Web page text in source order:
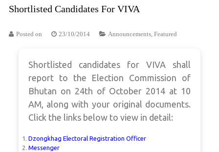
Shortlisted Candidates For VIVA
Posted on 23/10/2014 Announcements, Featured
Shortlisted candidates for VIVA shall
report to the Election Commission of
Bhutan on 24th of October 2014 at 10
AM, along with your original documents.
Click the links below to view in detail:
Dzongkhag Electoral Registration Officer
Messenger